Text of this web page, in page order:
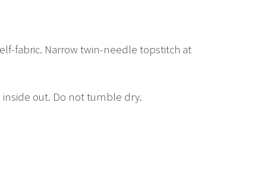
fabric. Narrow twin-needle topstitch at
inside out. Do not tumble dry.